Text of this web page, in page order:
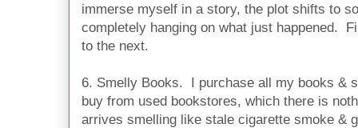
immerse myself in a story, the plot shifts to
completely hanging on what just happened.
to the next.
6. Smelly Books. I purchase all my books &
buy from used bookstores, which there is
arrives smelling like stale cigarette smoke &